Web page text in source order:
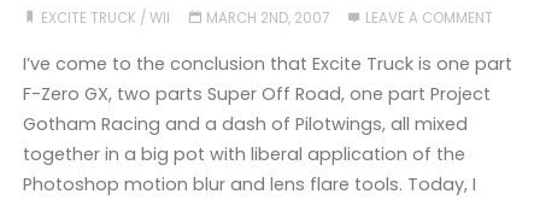
EXCITE TRUCK / WII MARCH 2ND, 2007 LEAVE A COMMENT
I’ve come to the conclusion that Excite Truck is one part
F-Zero GX, two parts Super Off Road, one part Project
Gotham Racing and a dash of Pilotwings, all mixed
together in a big pot with liberal application of the
Photoshop motion blur and lens flare tools. Today, I